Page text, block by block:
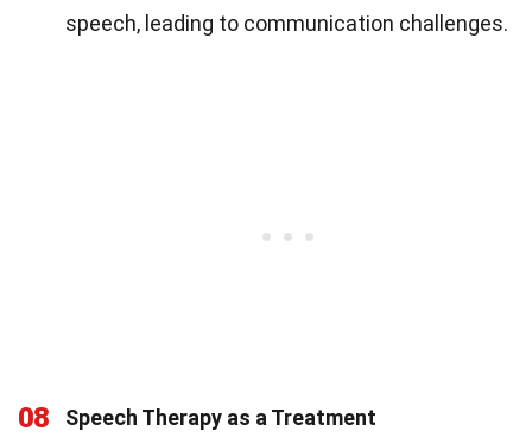
speech, leading to communication challenges.
08
Speech Therapy as a Treatment